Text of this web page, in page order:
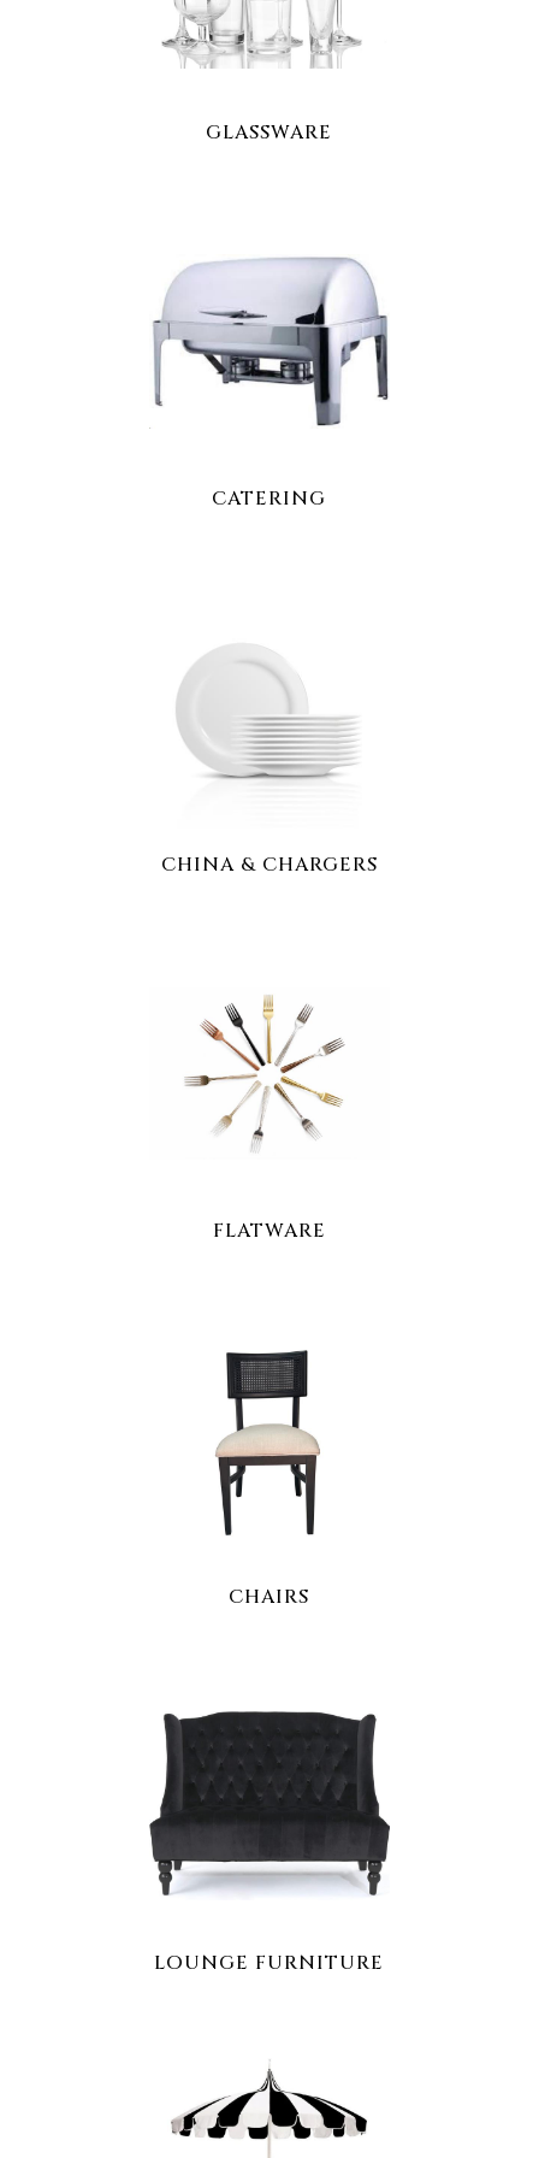
GLASSWARE
CATERING
CHINA & CHARGERS
FLATWARE
CHAIRS
LOUNGE FURNITURE